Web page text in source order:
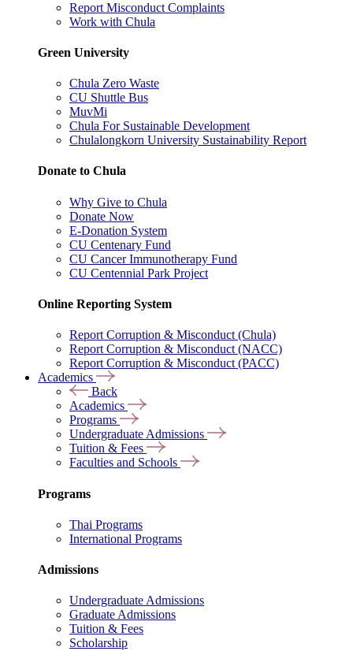
Report Misconduct Complaints
Work with Chula
Green University
Chula Zero Waste
CU Shuttle Bus
MuvMi
Chula For Sustainable Development
Chulalongkorn University Sustainability Report
Donate to Chula
Why Give to Chula
Donate Now
E-Donation System
CU Centenary Fund
CU Cancer Immunotherapy Fund
CU Centennial Park Project
Online Reporting System
Report Corruption & Misconduct (Chula)
Report Corruption & Misconduct (NACC)
Report Corruption & Misconduct (PACC)
Academics
Back
Academics
Programs
Undergraduate Admissions
Tuition & Fees
Faculties and Schools
Programs
Thai Programs
International Programs
Admissions
Undergraduate Admissions
Graduate Admissions
Tuition & Fees
Scholarship